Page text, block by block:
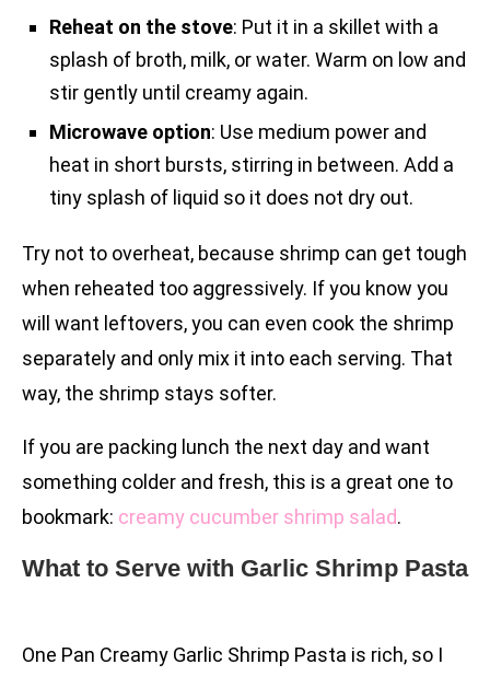
Reheat on the stove: Put it in a skillet with a
splash of broth, milk, or water. Warm on low and
stir gently until creamy again.
Microwave option: Use medium power and
heat in short bursts, stirring in between. Add a
tiny splash of liquid so it does not dry out.
Try not to overheat, because shrimp can get tough
when reheated too aggressively. If you know you
will want leftovers, you can even cook the shrimp
separately and only mix it into each serving. That
way, the shrimp stays softer.
If you are packing lunch the next day and want
something colder and fresh, this is a great one to
bookmark: creamy cucumber shrimp salad.
What to Serve with Garlic Shrimp Pasta
One Pan Creamy Garlic Shrimp Pasta is rich, so I